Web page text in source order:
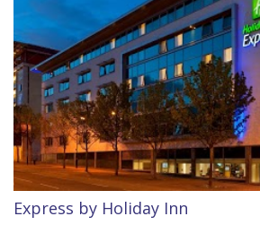
Express by Holiday Inn